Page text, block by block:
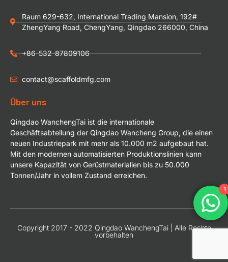
Raum 629-632, International Trading Mansion, 192#
ZhengYang Road, ChengYang, Qingdao 266000, China
+86-532-87809106
contact@scaffoldmfg.com
Über uns
Qingdao WanchengTai ist die internationale
Geschäftsabteilung der Qingdao Wancheng Group, die einen
neuen Industriepark mit mehr als 10.000 m2 aufgebaut hat.
Mit den modernen automatisierten Produktionslinien kann
unsere Kapazität von Gerüstmaterialien bis zu 50.000
Tonnen/Jahr in vollem Zustand erreichen.
Copyright 2017 - 2022 Qingdao WanchengTai | Alle Rechte
vorbehalten
1